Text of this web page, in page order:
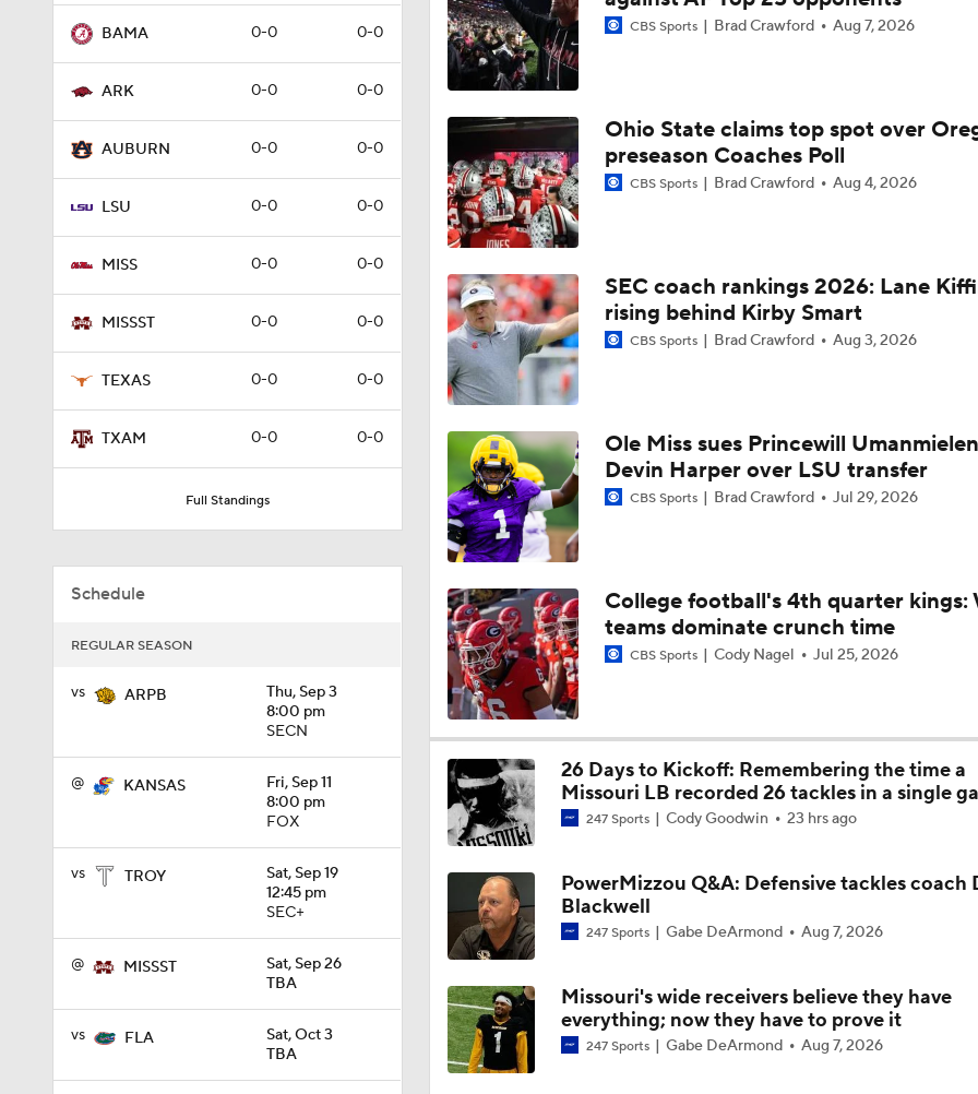
BAMA 0-0 0-0
ARK 0-0 0-0
AUBURN 0-0 0-0
LSU 0-0 0-0
MISS 0-0 0-0
MISSST 0-0 0-0
TEXAS 0-0 0-0
TXAM 0-0 0-0
Full Standings
Schedule
REGULAR SEASON
vs ARPB
Thu, Sep 3
8:00 pm
SECN
@ KANSAS
Fri, Sep 11
8:00 pm
FOX
vs TROY
Sat, Sep 19
12:45 pm
SEC+
@ MISSST
Sat, Sep 26
TBA
vs FLA
Sat, Oct 3
TBA
3:17
Can John Papuchis fix the Mizzou special teams?
1:09
The impact of Mizzou hiring Garrett Riley
1:07
Mizzou starts camp without Ahmad Hardy
4:40
Who is Missouri's leading receiver in 2026?
3:21
Three names to watch in Mizzou fall camp
2:43
What if Mark Mitchell wants to return to Mizzou?
3:51
Can Austin Simmons deliver on the hype at Mizzou?
3:58
Mizzou DL Sterling Webb files eligibility lawsuit
2:39
The latest on Mizzou RB Ahmad Hardy
2:40
Ahmad Hardy update
1:26
Season Expectations for Texas A&M
1:39
Ahmad Hardy Medically Cleared to Return
CBS Sports Brad Crawford Aug 7, 2026
Ohio State claims top spot over
preseason Coaches Poll
CBS Sports Brad Crawford Aug 4, 2026
SEC coach rankings 2026: Lane
rising behind Kirby Smart
CBS Sports Brad Crawford Aug 3, 2026
Ole Miss sues Princewill
Devin Harper over LSU transfer
CBS Sports Brad Crawford Jul 29, 2026
College football's 4th quarter kings:
teams dominate crunch time
CBS Sports Cody Nagel Jul 25, 2026
26 Days to Kickoff: Remembering the time a
Missouri LB recorded 26 tackles in a single
247 Sports Cody Goodwin 23 hrs ago
PowerMizzou Q&A: Defensive tackles coach
Blackwell
247 Sports Gabe DeArmond Aug 7, 2026
Missouri's wide receivers believe they have
everything; now they have to prove it
247 Sports Gabe DeArmond Aug 7, 2026